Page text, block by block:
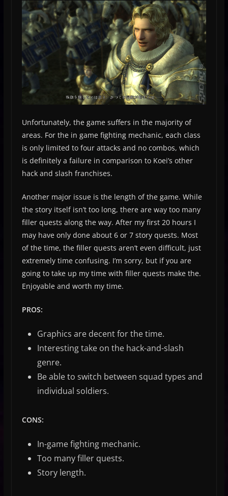
Unfortunately, the game suffers in the majority of
areas. For the in game fighting mechanic, each class
is only limited to four attacks and no combos, which
is definitely a failure in comparison to Koei’s other
hack and slash franchises.
Another major issue is the length of the game. While
the story itself isn’t too long, there are way too many
filler quests along the way. After my first 20 hours I
may have only done about 6 or 7 story quests. Most
of the time, the filler quests aren’t even difficult, just
extremely time confusing. I’m sorry, but if you are
going to take up my time with filler quests make the.
Enjoyable and worth my time.
PROS:
Graphics are decent for the time.
Interesting take on the hack-and-slash
genre.
Be able to switch between squad types and
individual soldiers.
CONS:
In-game fighting mechanic.
Too many filler quests.
Story length.